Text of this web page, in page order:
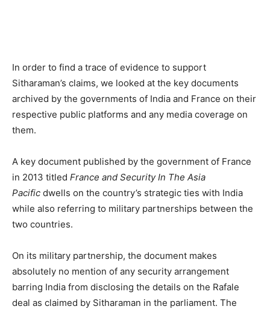
In order to find a trace of evidence to support
Sitharaman’s claims, we looked at the key documents
archived by the governments of India and France on their
respective public platforms and any media coverage on
them.
A key document published by the government of France
in 2013 titled France and Security In The Asia
Pacific dwells on the country’s strategic ties with India
while also referring to military partnerships between the
two countries.
On its military partnership, the document makes
absolutely no mention of any security arrangement
barring India from disclosing the details on the Rafale
deal as claimed by Sitharaman in the parliament. The